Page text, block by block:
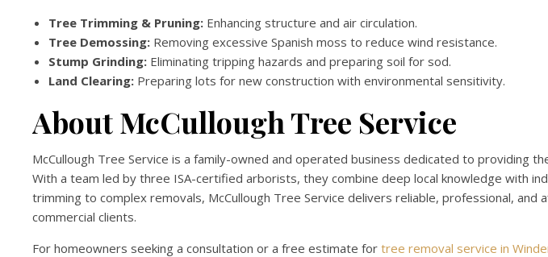
Tree Trimming & Pruning: Enhancing structure and air circulation.
Tree Demossing: Removing excessive Spanish moss to reduce wind resistance.
Stump Grinding: Eliminating tripping hazards and preparing soil for sod.
Land Clearing: Preparing lots for new construction with environmental sensitivity.
About McCullough Tree Service
McCullough Tree Service is a family-owned and operated business dedicated to providing
With a team led by three ISA-certified arborists, they combine deep local knowledge with
trimming to complex removals, McCullough Tree Service delivers reliable, professional, and
commercial clients.
For homeowners seeking a consultation or a free estimate for tree removal service in